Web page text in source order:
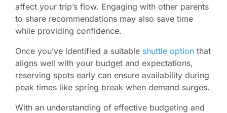
affect your trip’s flow. Engaging with other parents
to share recommendations may also save time
while providing confidence.
Once you’ve identified a suitable shuttle option that
aligns well with your budget and expectations,
reserving spots early can ensure availability during
peak times like spring break when demand surges.
With an understanding of effective budgeting and